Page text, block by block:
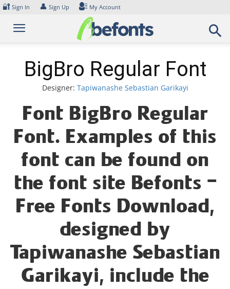
Skip
content
🔐 Sign In 👤 Sign Up My Account
BigBro Regular Font
Designer: Tapiwanashe Sebastian Garikayi
Font BigBro Regular
Font. Examples of this
font can be found on
the font site Befonts –
Free Fonts Download,
designed by
Tapiwanashe Sebastian
Garikayi, include the